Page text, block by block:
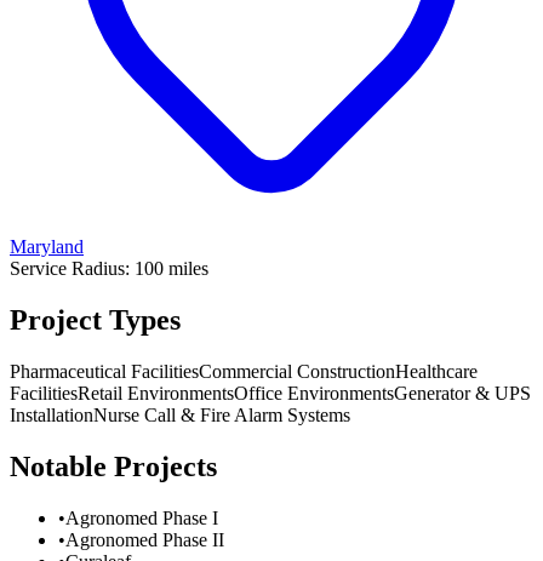
Maryland
Service Radius: 100 miles
Project Types
Pharmaceutical FacilitiesCommercial ConstructionHealthcare
FacilitiesRetail EnvironmentsOffice EnvironmentsGenerator & UPS
InstallationNurse Call & Fire Alarm Systems
Notable Projects
•Agronomed Phase I
•Agronomed Phase II